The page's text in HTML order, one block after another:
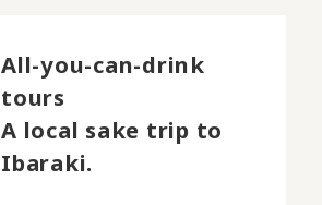
All-you-can-drink
tours
A local sake trip to
Ibaraki.